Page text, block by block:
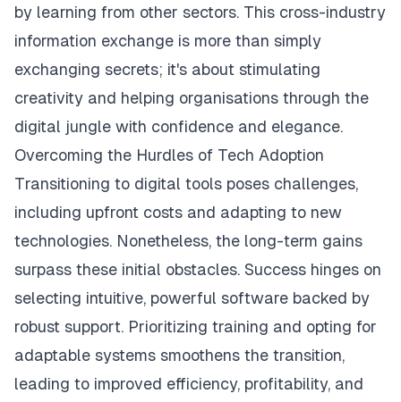
by learning from other sectors. This cross-industry
information exchange is more than simply
exchanging secrets; it's about stimulating
creativity and helping organisations through the
digital jungle with confidence and elegance.
Overcoming the Hurdles of Tech Adoption
Transitioning to digital tools poses challenges,
including upfront costs and adapting to new
technologies. Nonetheless, the long-term gains
surpass these initial obstacles. Success hinges on
selecting intuitive, powerful software backed by
robust support. Prioritizing training and opting for
adaptable systems smoothens the transition,
leading to improved efficiency, profitability, and